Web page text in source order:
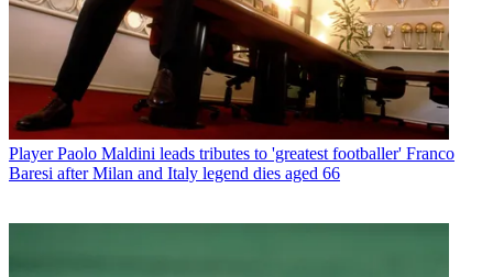
Player Paolo Maldini leads tributes to 'greatest footballer' Franco
Baresi after Milan and Italy legend dies aged 66